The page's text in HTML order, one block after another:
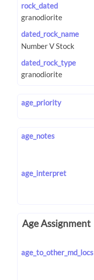
rock_dated
dated_rock_name
dated_rock_type
age_priority
age_notes
age_interpret
Age Assignment
age_to_other_md_locs